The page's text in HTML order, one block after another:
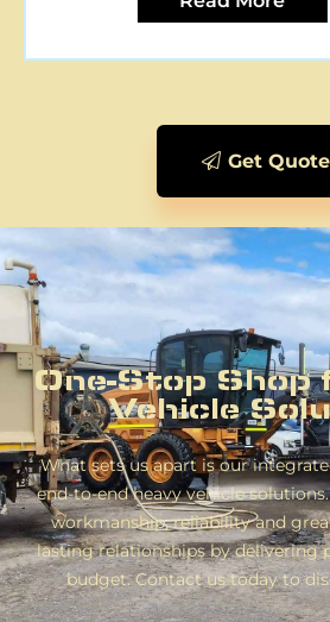
Get Quote
One-Stop Shop
Vehicle
What sets us apart is our
end-to-end heavy vehicle
workmanship, reliability and
lasting relationships by delivering
budget. Contact us today to